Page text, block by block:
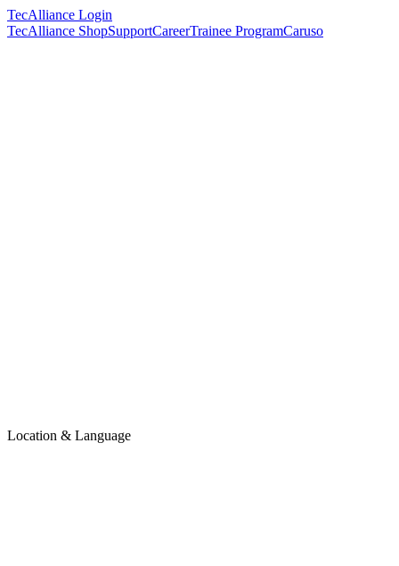
TecAlliance Login
TecAlliance ShopSupportCareerTrainee ProgramCaruso
Location & Language